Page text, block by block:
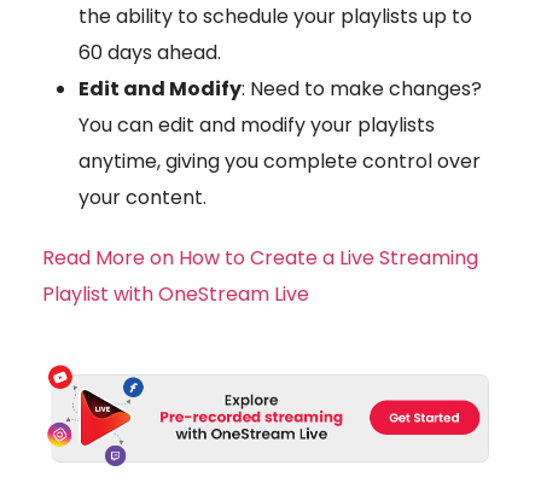
the ability to schedule your playlists up to
60 days ahead.
Edit and Modify: Need to make changes?
You can edit and modify your playlists
anytime, giving you complete control over
your content.
Read More on How to Create a Live Streaming
Playlist with OneStream Live